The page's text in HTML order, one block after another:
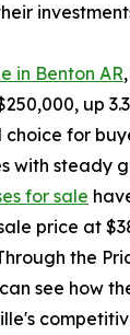
in Benton AR
up
for
with steady
for sale
price at
the
see how